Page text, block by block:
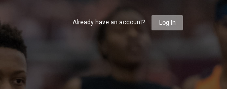
Already have an account? Log In